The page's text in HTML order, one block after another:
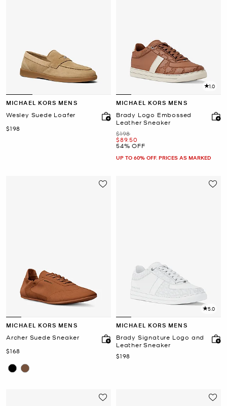
MICHAEL KORS MENS
Wesley Suede Loafer
Now
$198
1.0
MICHAEL KORS MENS
Brady Logo Embossed
Leather Sneaker
Was
$198
Now
$89.50
54% OFF
UP TO 60% OFF. PRICES AS MARKED
MICHAEL KORS MENS
Archer Suede Sneaker
Now
$168
5.0
MICHAEL KORS MENS
Brady Signature Logo and
Leather Sneaker
Now
$198